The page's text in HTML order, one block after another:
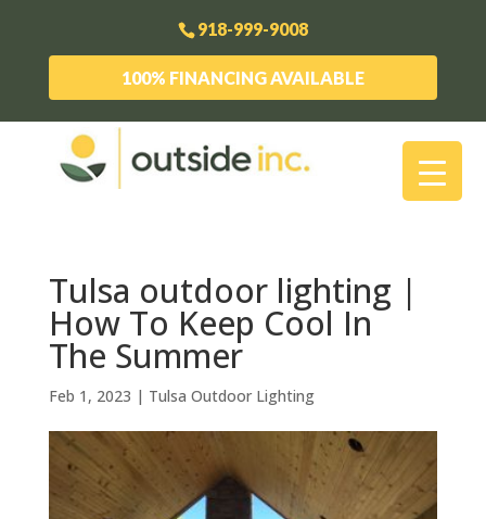
918-999-9008
100% FINANCING AVAILABLE
Tulsa outdoor lighting |
How To Keep Cool In
The Summer
Feb 1, 2023 | Tulsa Outdoor Lighting